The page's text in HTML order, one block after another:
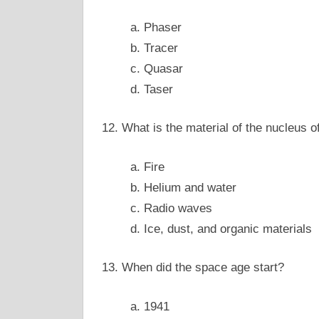
a. Phaser
b. Tracer
c. Quasar
d. Taser
12. What is the material of the nucleus
a. Fire
b. Helium and water
c. Radio waves
d. Ice, dust, and organic materials
13. When did the space age start?
a. 1941